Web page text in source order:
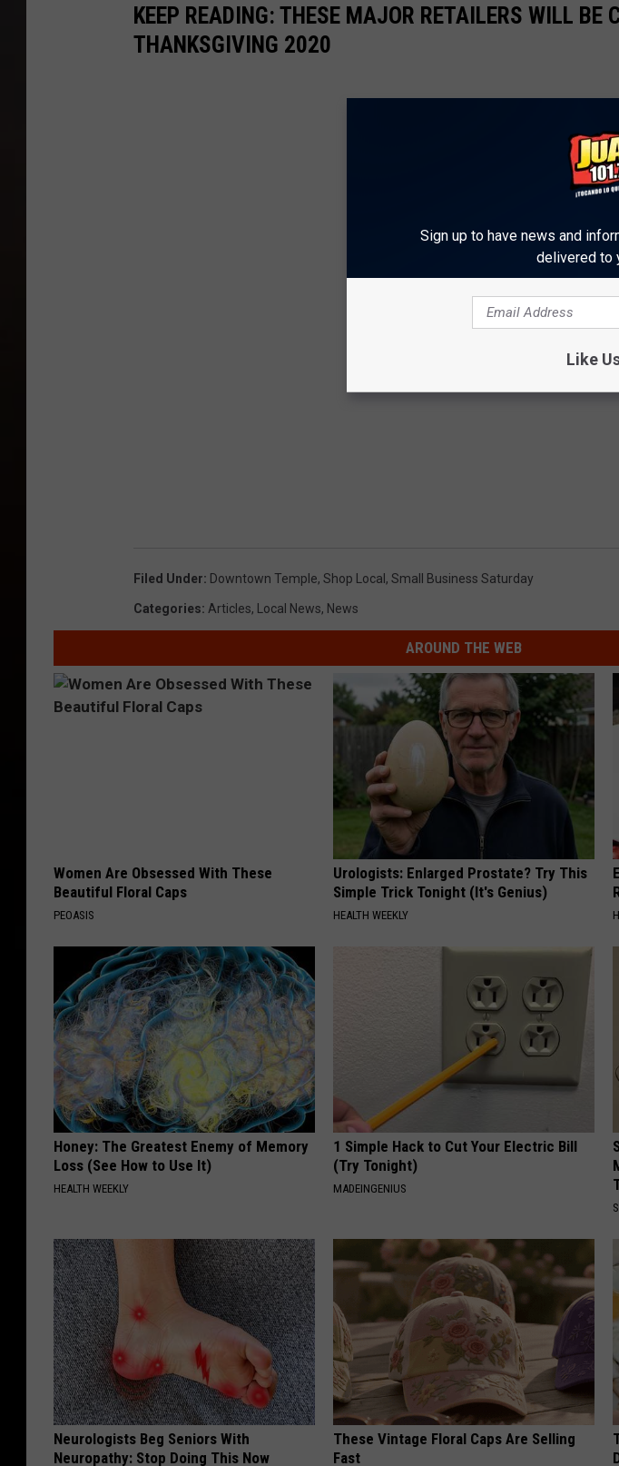
KEEP READING: THESE MAJOR RETAILERS WILL BE
THANKSGIVING 2020
Filed Under: Downtown Temple, Shop Local , Small Business Saturday
Categories: Articles, Local News, News
AROUND THE WEB
Women Are Obsessed With These
Beautiful Floral Caps
PEOASIS
Urologists: Enlarged Prostate? Try This
Simple Trick Tonight (It's Genius)
HEALTH WEEKLY
Honey: The Greatest Enemy of Memory
Loss (See How to Use It)
HEALTH WEEKLY
1 Simple Hack to Cut Your Electric Bill
(Try Tonight)
MADEINGENIUS
Neurologists Beg Seniors With
Neuropathy: Stop Doing This Now
These Vintage Floral Caps Are Selling
Fast
Sign up to have news and
delivered to
Like